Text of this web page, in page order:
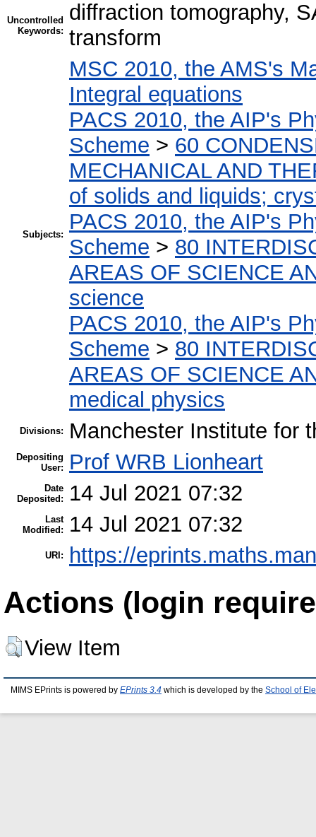
Uncontrolled
Keywords:
diffraction tomography,
transform
Subjects:
MSC 2010, the AMS's
Integral equations
PACS 2010, the AIP's
Scheme > 60
MECHANICAL AND
of solids and liquids;
PACS 2010, the AIP's
Scheme > 80
AREAS OF SCIENCE
science
PACS 2010, the AIP's
Scheme > 80
AREAS OF SCIENCE
medical physics
Divisions: Manchester Institute for
Depositing
User:
Prof WRB Lionheart
Date
Deposited:
14 Jul 2021 07:32
Last
Modified:
14 Jul 2021 07:32
URI: https://
Actions (login
View Item
MIMS EPrints is powered by EPrints 3.4 which is developed by the School of